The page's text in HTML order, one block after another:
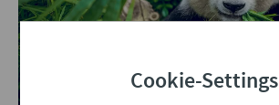
Cookie-Settings